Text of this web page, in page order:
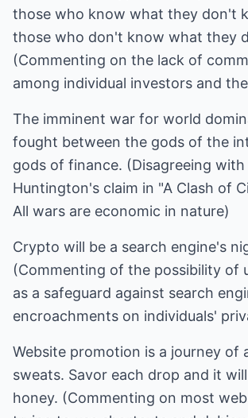
those who know what they don't
those who don't know what they
(Commenting on the lack of
among individual investors and
The imminent war for world
fought between the gods of the
gods of finance. (Disagreeing with
Huntington's claim in "A Clash of
All wars are economic in nature)
Crypto will be a search engine's
(Commenting of the possibility of
as a safeguard against search
encroachments on individuals'
Website promotion is a journey of
sweats. Savor each drop and it
honey. (Commenting on most